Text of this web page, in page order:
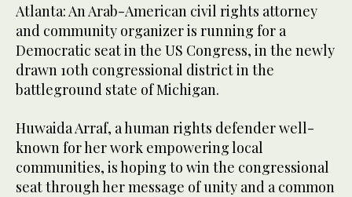
Atlanta: An Arab-American civil rights attorney
and community organizer is running for a
Democratic seat in the US Congress, in the newly
drawn 10th congressional district in the
battleground state of Michigan.
Huwaida Arraf, a human rights defender well-
known for her work empowering local
communities, is hoping to win the congressional
seat through her message of unity and a common